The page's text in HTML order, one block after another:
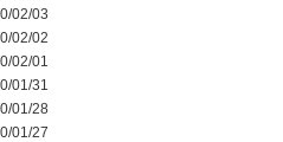
02/03
02/02
02/01
01/31
01/28
01/27